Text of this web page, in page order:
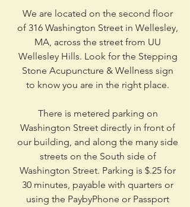
We are located on the second floor
of 316 Washington Street in Wellesley,
MA, across the street from UU
Wellesley Hills. Look for the Stepping
Stone Acupuncture & Wellness sign
to know you are in the right place.
There is metered parking on
Washington Street directly in front of
our building, and along the many side
streets on the South side of
Washington Street. Parking is $.25 for
30 minutes, payable with quarters or
using the PaybyPhone or Passport